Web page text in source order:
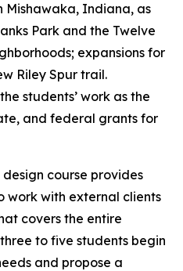
Mishawaka, Indiana, as
Park and the Twelve
expansions for
Riley Spur trail.
students’ work as the
and federal grants for
course provides
work with external clients
covers the entire
to five students begin
and propose a